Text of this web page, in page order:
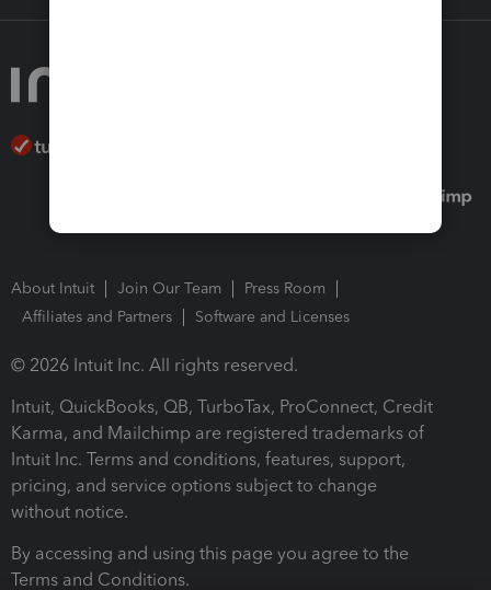
About Intuit Join Our Team
Press Room
Affiliates and Partners
Software and Licenses
© 2026 Intuit Inc. All rights reserved.
Intuit, QuickBooks, QB, TurboTax, ProConnect, Credit
Karma, and Mailchimp are registered trademarks of
Intuit Inc. Terms and conditions, features, support,
pricing, and service options subject to change
without notice.
By accessing and using this page you agree to the
Terms and Conditions.